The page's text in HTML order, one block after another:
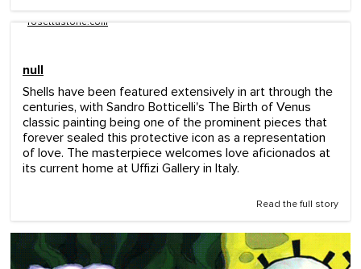
rosettastone.com
null
Shells have been featured extensively in art through the
centuries, with Sandro Botticelli's The Birth of Venus
classic painting being one of the prominent pieces that
forever sealed this protective icon as a representation
of love. The masterpiece welcomes love aficionados at
its current home at Uffizi Gallery in Italy.
Read the full story